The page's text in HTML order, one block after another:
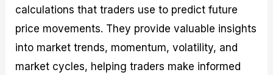
calculations that traders use to predict future
price movements. They provide valuable insights
into market trends, momentum, volatility, and
market cycles, helping traders make informed